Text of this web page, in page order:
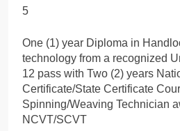
5
One (1) year Diploma in
technology from a recognized
12 pass with Two (2) years
Certificate/State Certificate
Spinning/Weaving Technician
NCVT/SCVT